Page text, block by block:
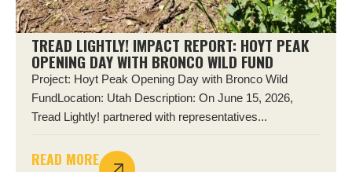
TREAD LIGHTLY! IMPACT REPORT: HOYT PEAK
OPENING DAY WITH BRONCO WILD FUND
Project: Hoyt Peak Opening Day with Bronco Wild
FundLocation: Utah Description: On June 15, 2026,
Tread Lightly! partnered with representatives...
READ MORE